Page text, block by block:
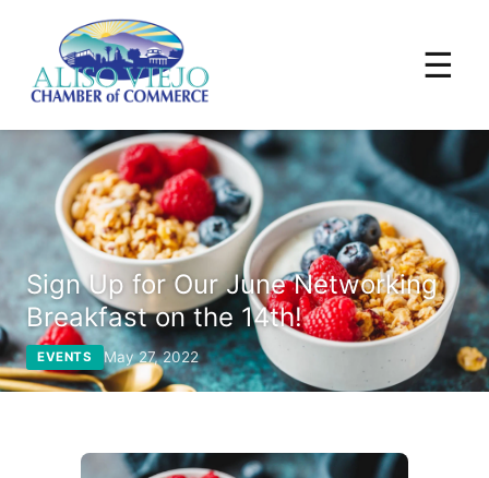
☰
Sign Up for Our June Networking
Breakfast on the 14th!
EVENTS May 27, 2022